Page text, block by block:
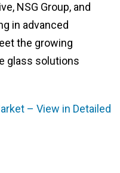
NSG Group, and
in advanced
the growing
glass solutions
– View in Detailed